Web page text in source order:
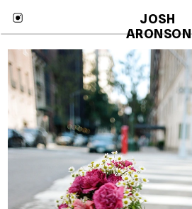
JOSH
ARONSON